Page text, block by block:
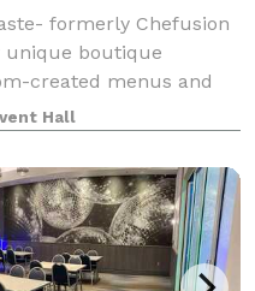
formerly Chefusion
unique boutique
created menus and
your event should be
taste.
Hall